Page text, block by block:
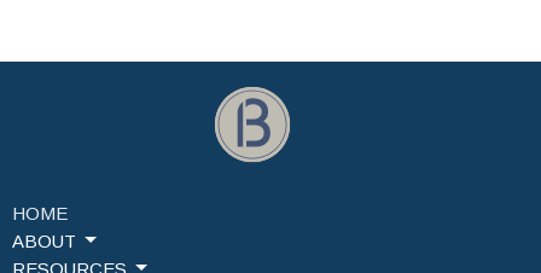
HOME
ABOUT
RESOURCES